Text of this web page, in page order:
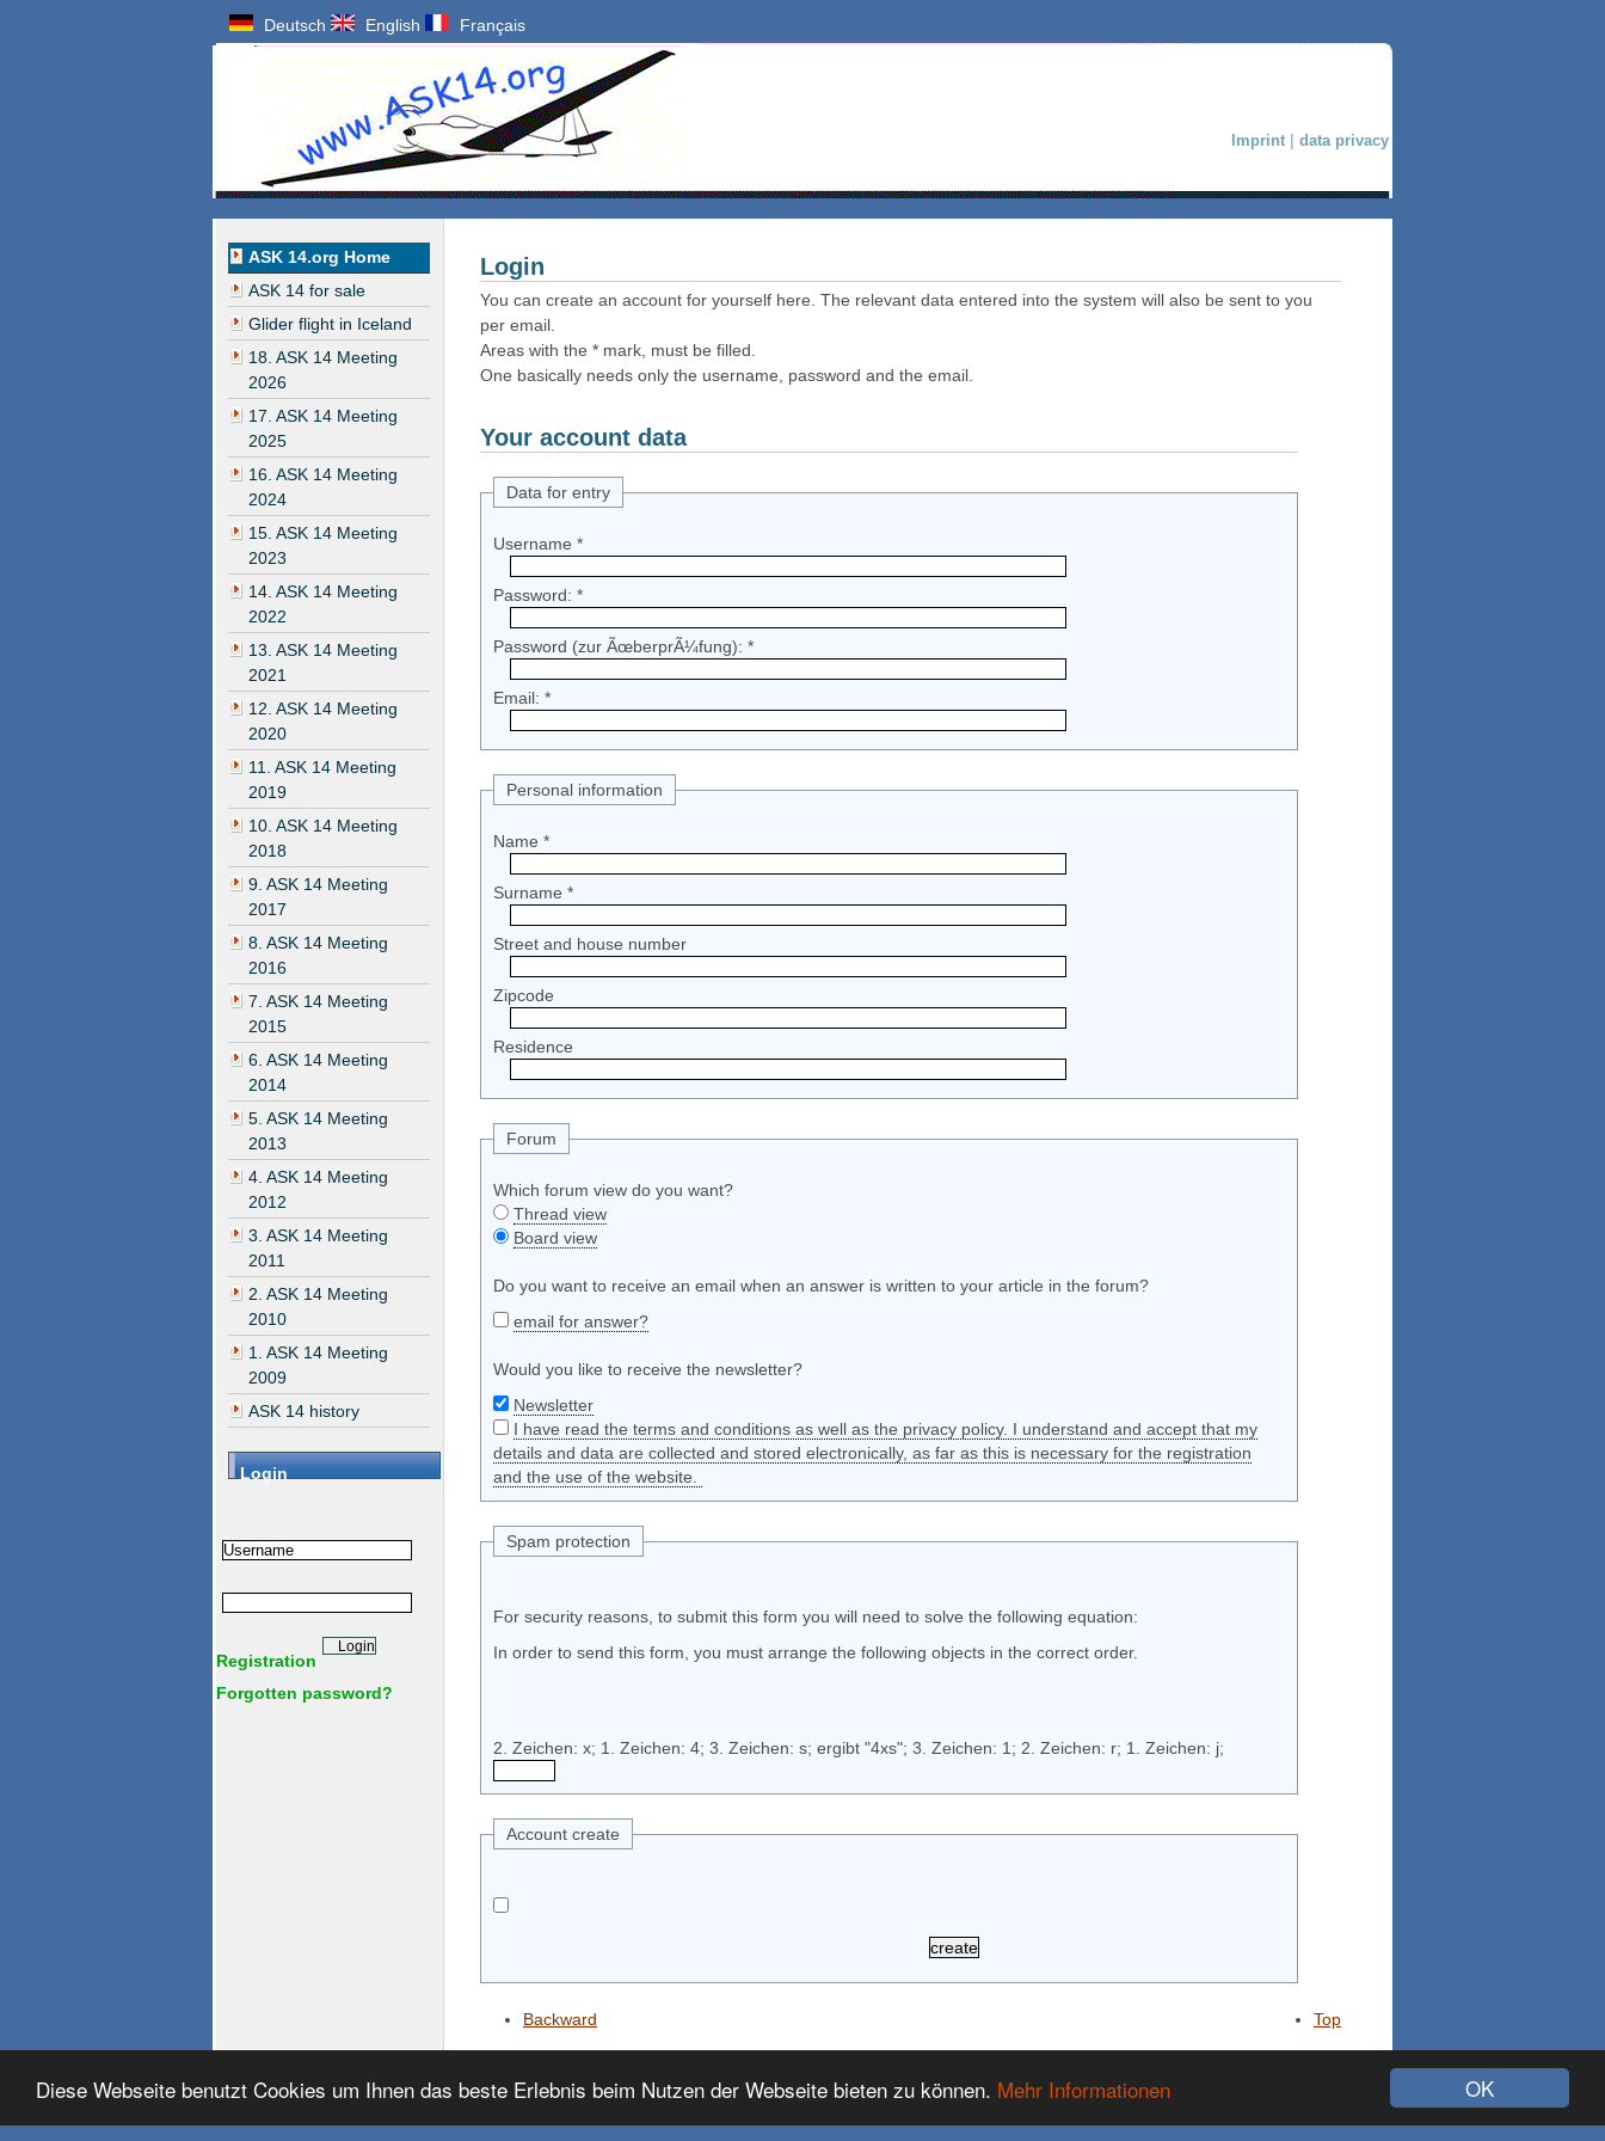
OK
Diese Webseite benutzt Cookies um Ihnen das beste Erlebnis beim Nutzen der Webseite bieten zu können. Mehr Informationen
Imprint | data privacy
Deutsch English Français
ASK 14.org Home
ASK 14 for sale
Glider flight in Iceland
18. ASK 14 Meeting
2026
17. ASK 14 Meeting
2025
16. ASK 14 Meeting
2024
15. ASK 14 Meeting
2023
14. ASK 14 Meeting
2022
13. ASK 14 Meeting
2021
12. ASK 14 Meeting
2020
11. ASK 14 Meeting
2019
10. ASK 14 Meeting
2018
9. ASK 14 Meeting
2017
8. ASK 14 Meeting
2016
7. ASK 14 Meeting
2015
6. ASK 14 Meeting
2014
5. ASK 14 Meeting
2013
4. ASK 14 Meeting
2012
3. ASK 14 Meeting
2011
2. ASK 14 Meeting
2010
1. ASK 14 Meeting
2009
ASK 14 history
Login
Registration
Forgotten password?
Login
You can create an account for yourself here. The relevant data entered into the system will also be sent to you
per email.
Areas with the * mark, must be filled.
One basically needs only the username, password and the email.
Your account data
Data for entry
Username *
Password: *
Password (zur ÃœberprÃ¼fung): *
Email: *
Personal information
Name *
Surname *
Street and house number
Zipcode
Residence
Forum
Which forum view do you want?
Thread view
Board view
Do you want to receive an email when an answer is written to your article in the forum?
email for answer?
Would you like to receive the newsletter?
Newsletter
I have read the terms and conditions as well as the privacy policy. I understand and accept that my
details and data are collected and stored electronically, as far as this is necessary for the registration
and the use of the website.
Spam protection
For security reasons, to submit this form you will need to solve the following equation:
In order to send this form, you must arrange the following objects in the correct order.
2. Zeichen: x; 1. Zeichen: 4; 3. Zeichen: s; ergibt "4xs"; 3. Zeichen: 1; 2. Zeichen: r; 1. Zeichen: j;
Account create
Backward Top